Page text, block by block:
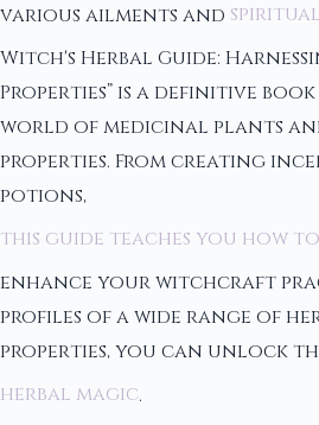
various ailments and spiritual
Witch's Herbal Guide:
Properties” is a definitive
world of medicinal plants
properties. From creating
potions,
this guide teaches you how
enhance your witchcraft
profiles of a wide range of
properties, you can unlock
herbal magic.